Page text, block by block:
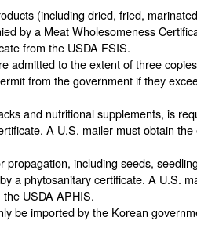
(including dried, fried,
by a Meat Wholesomeness
from the USDA FSIS.
admitted to the extent of three
from the government if they
and nutritional supplements, is
A U.S. mailer must obtain
propagation, including seeds,
a phytosanitary certificate. A U.S.
USDA APHIS.
be imported by the Korean